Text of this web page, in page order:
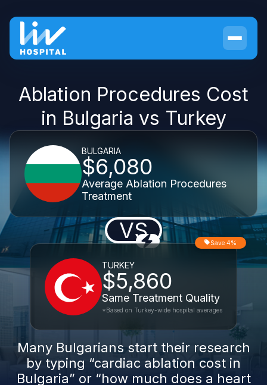
Ablation Procedures Cost
in Bulgaria vs Turkey
BULGARIA
$6,080
Average Ablation Procedures
Treatment
VS
TURKEY
$5,860
Same Treatment Quality
Save 4%
*Based on Turkey-wide hospital averages
Many Bulgarians start their research
by typing “cardiac ablation cost in
Bulgaria” or “how much does a heart